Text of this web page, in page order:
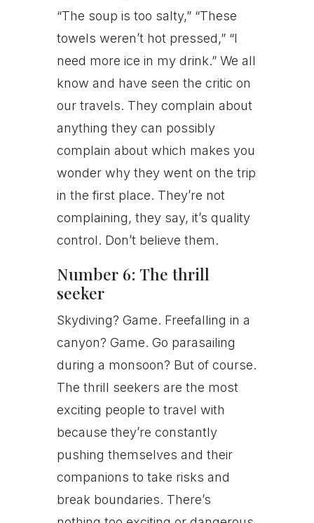
“The soup is too salty,” “These
towels weren’t hot pressed,” “I
need more ice in my drink.” We all
know and have seen the critic on
our travels. They complain about
anything they can possibly
complain about which makes you
wonder why they went on the trip
in the first place. They’re not
complaining, they say, it’s quality
control. Don’t believe them.
Number 6: The thrill
seeker
Skydiving? Game. Freefalling in a
canyon? Game. Go parasailing
during a monsoon? But of course.
The thrill seekers are the most
exciting people to travel with
because they’re constantly
pushing themselves and their
companions to take risks and
break boundaries. There’s